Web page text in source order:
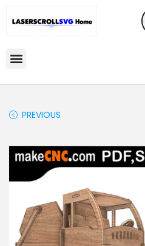
PREVIOUS